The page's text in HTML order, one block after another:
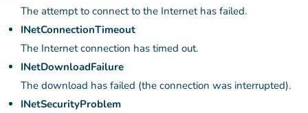
The attempt to connect to the Internet has failed.
INetConnectionTimeout
The Internet connection has timed out.
INetDownloadFailure
The download has failed (the connection was interrupted).
INetSecurityProblem